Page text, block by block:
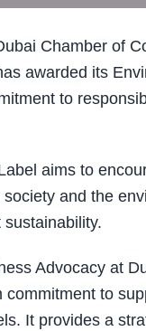
Chamber of
awarded its
to
aims to
and the
sustainability.
Advocacy at
to
It provides a